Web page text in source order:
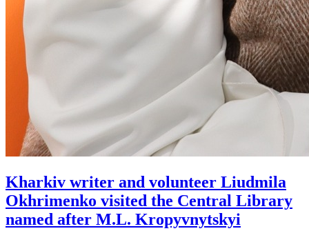
Kharkiv writer and volunteer Liudmila
Okhrimenko visited the Central Library
named after M.L. Kropyvnytskyi